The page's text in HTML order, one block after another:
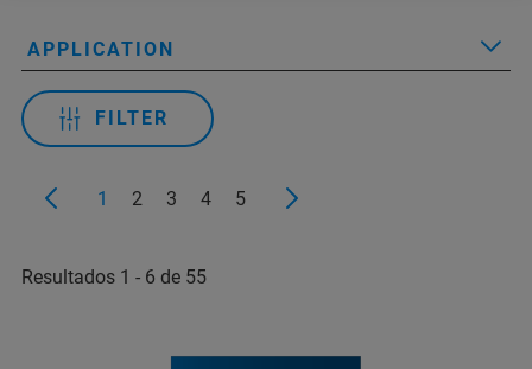
APPLICATION
FILTER
1 2 3 4 5
Resultados 1 - 6 de 55